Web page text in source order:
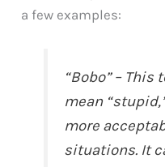
a few examples:
“Bobo” –
mean
more
situations. It